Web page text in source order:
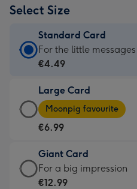
Select Size
Standard Card
Standard
Card
€4.49
-
For
little
messages
-
For the little messages
€4.49
Large Card
Large
Card
-
€6.99
-
Moonpig
Moonpig favourite
€6.99
Giant Card
Giant
Card
For a big impression
€12.99